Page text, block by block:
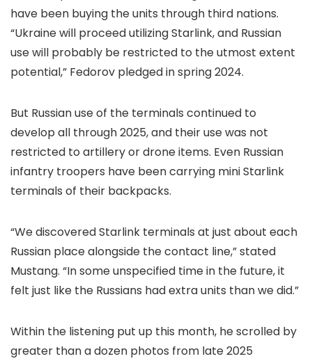
have been buying the units through third nations.
“Ukraine will proceed utilizing Starlink, and Russian
use will probably be restricted to the utmost extent
potential,” Fedorov pledged in spring 2024.
But Russian use of the terminals continued to
develop all through 2025, and their use was not
restricted to artillery or drone items. Even Russian
infantry troopers have been carrying mini Starlink
terminals of their backpacks.
“We discovered Starlink terminals at just about each
Russian place alongside the contact line,” stated
Mustang. “In some unspecified time in the future, it
felt just like the Russians had extra units than we did.”
Within the listening put up this month, he scrolled by
greater than a dozen photos from late 2025